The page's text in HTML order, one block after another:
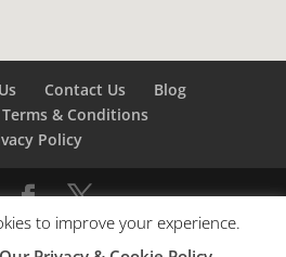
Contact Us
Blog
Terms & Conditions
Policy
bySEO Company London -
to improve your experience.